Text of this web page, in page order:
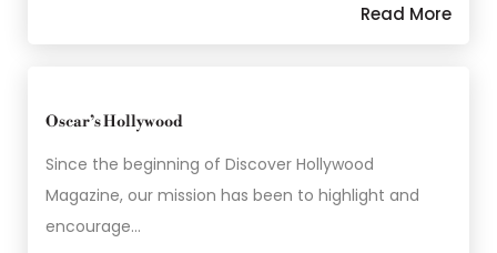
Read More
Oscar’s Hollywood
Since the beginning of Discover Hollywood
Magazine, our mission has been to highlight and
encourage…